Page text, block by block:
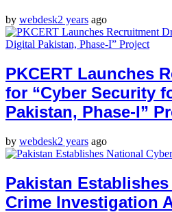
by webdesk2 years ago
PKCERT Launches
for “Cyber Security
Pakistan, Phase-I”
by webdesk2 years ago
Pakistan
Crime Investigation